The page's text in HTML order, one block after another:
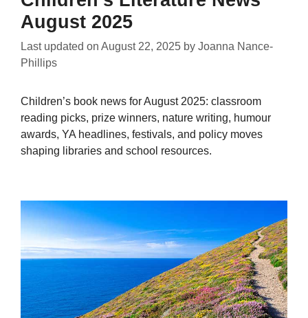
August 2025
Last updated on August 22, 2025 by Joanna Nance-
Phillips
Children’s book news for August 2025: classroom
reading picks, prize winners, nature writing, humour
awards, YA headlines, festivals, and policy moves
shaping libraries and school resources.